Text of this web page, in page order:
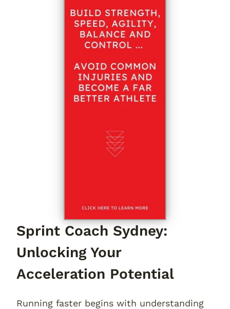
Sprint Coach Sydney:
Unlocking Your
Acceleration Potential
Running faster begins with understanding